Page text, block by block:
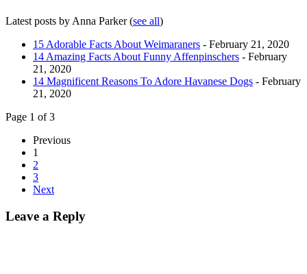
Latest posts by Anna Parker(see all)
15 Adorable Facts About Weimaraners - February 21, 2020
14 Amazing Facts About Funny Affenpinschers - February
21, 2020
14 Magnificent Reasons To Adore Havanese Dogs - February
21, 2020
Page 1 of 3
Previous
1
2
3
Next
Leave a Reply